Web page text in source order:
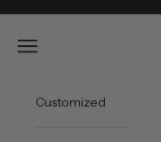
Open navigation menu
Customized